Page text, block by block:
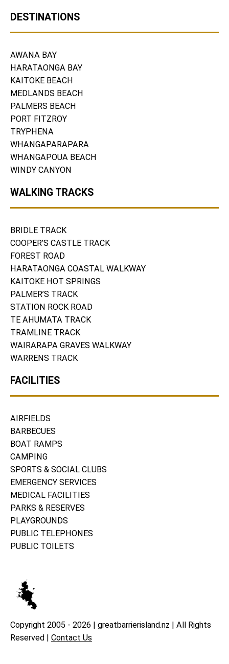
DESTINATIONS
AWANA BAY
HARATAONGA BAY
KAITOKE BEACH
MEDLANDS BEACH
PALMERS BEACH
PORT FITZROY
TRYPHENA
WHANGAPARAPARA
WHANGAPOUA BEACH
WINDY CANYON
WALKING TRACKS
BRIDLE TRACK
COOPER’S CASTLE TRACK
FOREST ROAD
HARATAONGA COASTAL WALKWAY
KAITOKE HOT SPRINGS
PALMER’S TRACK
STATION ROCK ROAD
TE AHUMATA TRACK
TRAMLINE TRACK
WAIRARAPA GRAVES WALKWAY
WARRENS TRACK
FACILITIES
AIRFIELDS
BARBECUES
BOAT RAMPS
CAMPING
SPORTS & SOCIAL CLUBS
EMERGENCY SERVICES
MEDICAL FACILITIES
PARKS & RESERVES
PLAYGROUNDS
PUBLIC TELEPHONES
PUBLIC TOILETS
Copyright 2005 - 2026 | greatbarrierisland.nz | All Rights
Reserved | Contact Us